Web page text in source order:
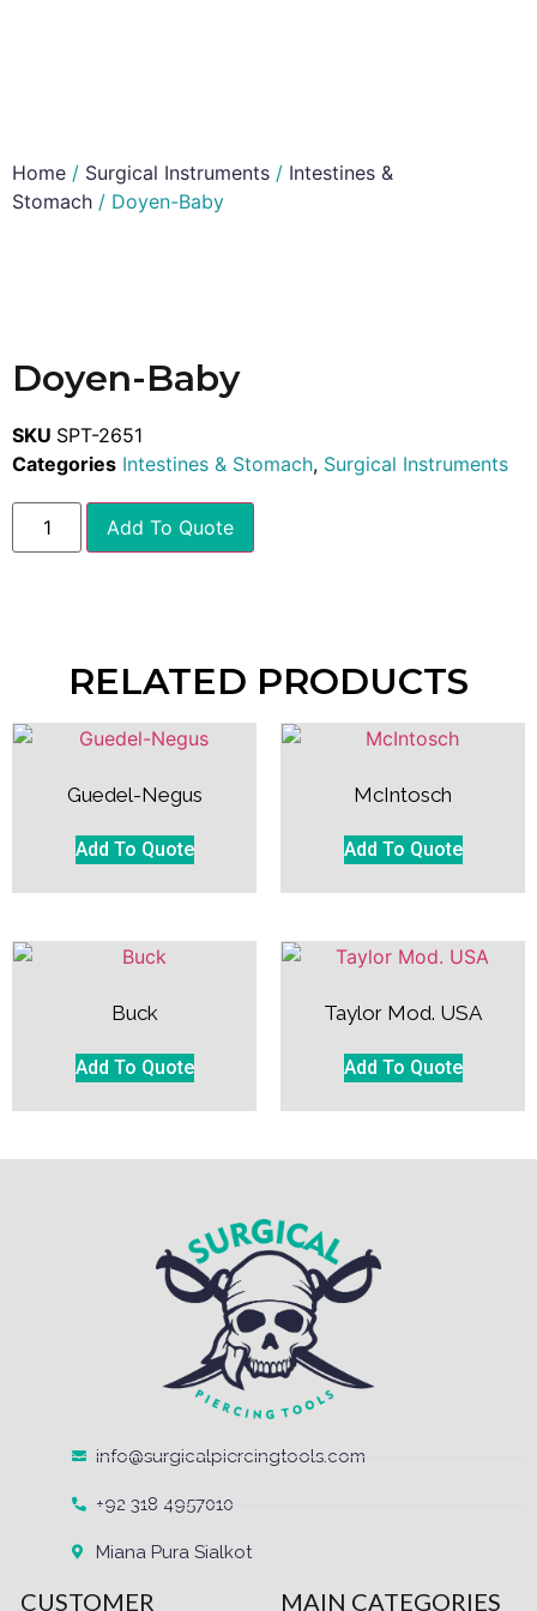
Home / Surgical Instruments / Intestines &
Stomach / Doyen-Baby
Doyen-Baby
SKU SPT-2651
Categories Intestines & Stomach, Surgical Instruments
Add To Quote
RELATED PRODUCTS
Guedel-Negus
Add To Quote
McIntosch
Add To Quote
Buck
Add To Quote
Taylor Mod. USA
Add To Quote
info@surgicalpiercingtools.com
+92 318 4957010
Miana Pura Sialkot
CUSTOMER MAIN CATEGORIES